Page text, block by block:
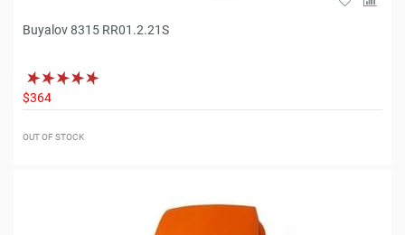
Buyalov 8315 RR01.2.21S
$364
OUT OF STOCK